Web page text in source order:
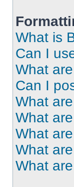
What is
Can I
What
Can I
What
What
What
What
What